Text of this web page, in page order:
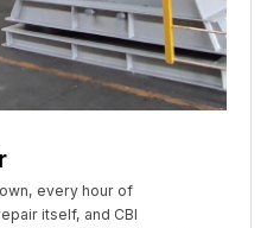
every hour of
itself, and CBI